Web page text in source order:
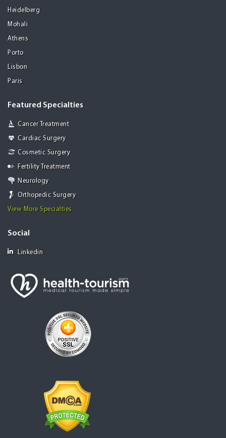
Heidelberg
Mohali
Athens
Porto
Lisbon
Paris
Featured Specialties
Cancer Treatment
Cardiac Surgery
Cosmetic Surgery
Fertility Treatment
Neurology
Orthopedic Surgery
View More Specialties
Social
Linkedin